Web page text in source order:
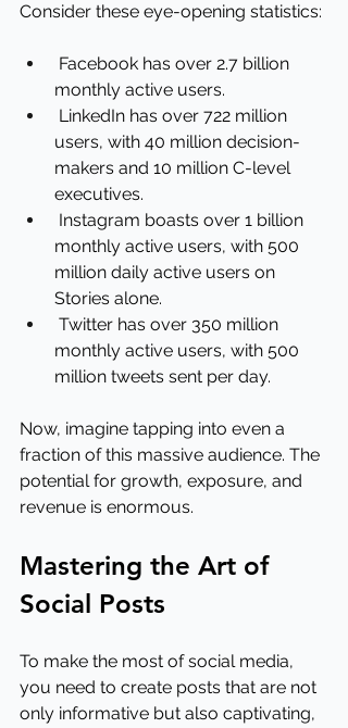
Consider these eye-opening statistics:
monthly active users.
users, with 40 million decision-
makers and 10 million C-level
executives.
monthly active users, with 500
million daily active users on
Stories alone.
monthly active users, with 500
million tweets sent per day.
Now, imagine tapping into even a
fraction of this massive audience. The
potential for growth, exposure, and
revenue is enormous.
Mastering the Art of
Social Posts
To make the most of social media,
you need to create posts that are not
only informative but also captivating,